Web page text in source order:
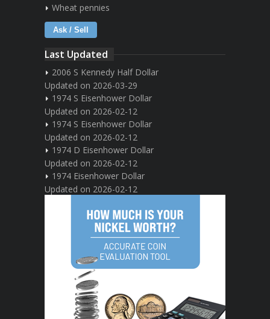
Wheat pennies
Ask / Sell
Last Updated
2006 S Kennedy Half Dollar
Updated on 2026-03-29
1974 S Eisenhower Dollar
Updated on 2026-02-12
1974 S Eisenhower Dollar
Updated on 2026-02-12
1974 D Eisenhower Dollar
Updated on 2026-02-12
1974 Eisenhower Dollar
Updated on 2026-02-12